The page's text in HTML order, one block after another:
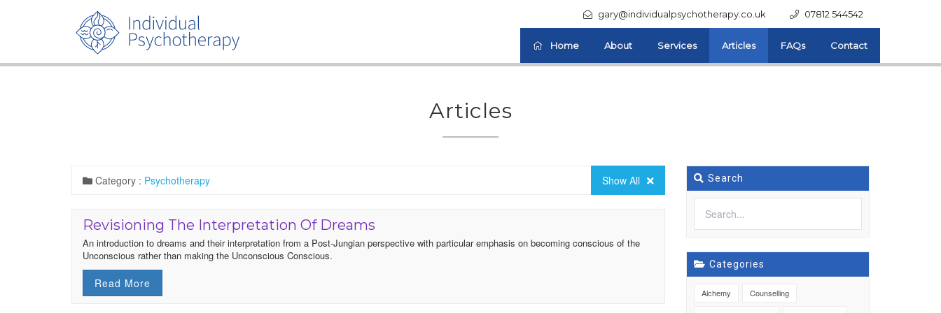
07812 544542
gary@individualpsychotherapy.co.uk
Home About Services Articles FAQs Contact
Articles
Category : Psychotherapy Show All
Revisioning The Interpretation Of Dreams
An introduction to dreams and their interpretation from a Post-Jungian perspective with particular emphasis on becoming conscious of the
Unconscious rather than making the Unconscious Conscious.
Read More
Search
Categories
Alchemy
Counselling